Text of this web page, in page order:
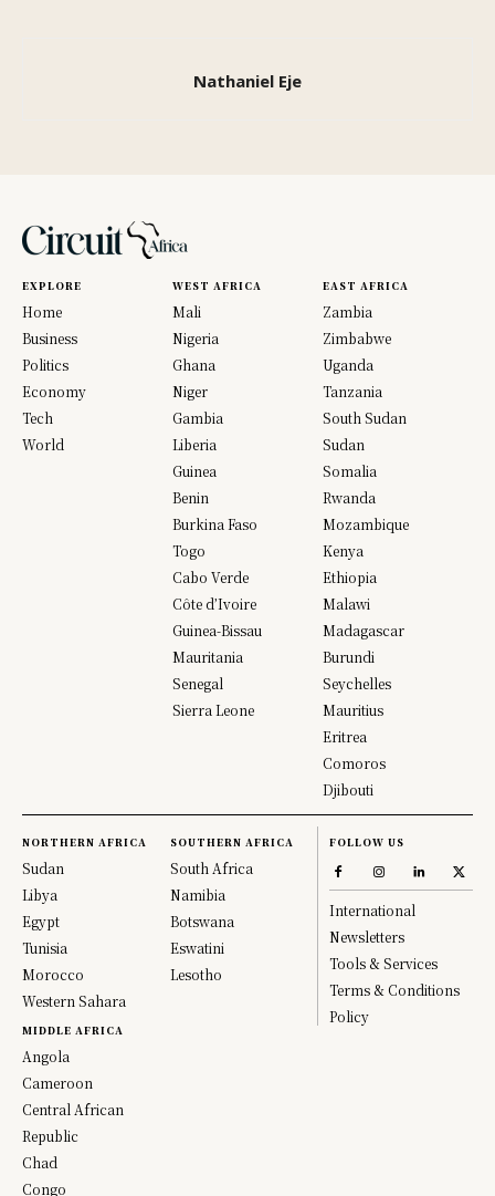
Nathaniel Eje
EXPLORE
Home
Business
Politics
Economy
Tech
World
WEST AFRICA
Mali
Nigeria
Ghana
Niger
Gambia
Liberia
Guinea
Benin
Burkina Faso
Togo
Cabo Verde
Côte d’Ivoire
Guinea-Bissau
Mauritania
Senegal
Sierra Leone
EAST AFRICA
Zambia
Zimbabwe
Uganda
Tanzania
South Sudan
Sudan
Somalia
Rwanda
Mozambique
Kenya
Ethiopia
Malawi
Madagascar
Burundi
Seychelles
Mauritius
Eritrea
Comoros
Djibouti
NORTHERN AFRICA
Sudan
Libya
Egypt
Tunisia
Morocco
Western Sahara
MIDDLE AFRICA
Angola
Cameroon
Central African
Republic
Chad
Congo
SOUTHERN AFRICA
South Africa
Namibia
Botswana
Eswatini
Lesotho
FOLLOW US
International
Newsletters
Tools & Services
Terms & Conditions
Policy